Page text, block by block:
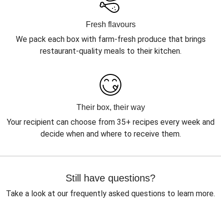
Fresh flavours
We pack each box with farm-fresh produce that brings
restaurant-quality meals to their kitchen.
Their box, their way
Your recipient can choose from 35+ recipes every week and
decide when and where to receive them.
Still have questions?
Take a look at our frequently asked questions to learn more.